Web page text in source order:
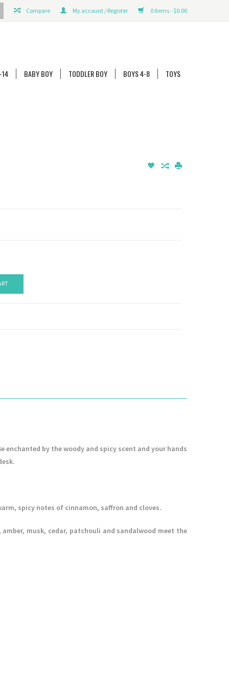
0 Items - $0.00
My account / Register
Compare
14 BABY BOY TODDLER BOY BOYS 4-8 TOYS
by the woody and spicy scent and your hands
spicy notes of cinnamon, saffron and cloves.
musk, cedar, patchouli and sandalwood meet the